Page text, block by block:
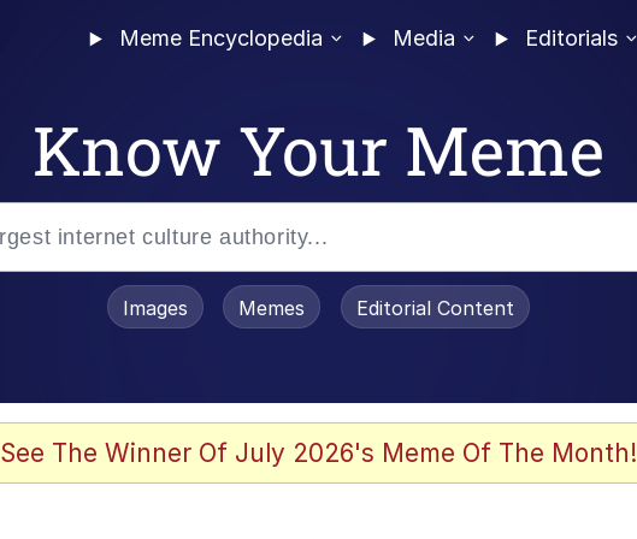
Meme Encyclopedia Media Editorials
Know Your Meme
Images Memes Editorial Content
See The Winner Of July 2026's Meme Of The Month!